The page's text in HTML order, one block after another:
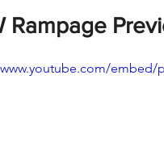
Rampage
embed/